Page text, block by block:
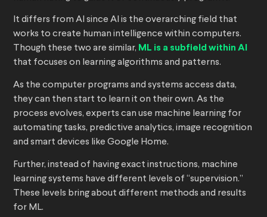
It differs from AI since AI is the overarching field that
works to create human intelligence within computers.
Though these two are similar, ML is a subfield within AI
that focuses on learning algorithms and patterns.
As the computer programs and systems access data,
they can then start to learn it on their own. As the
process evolves, experts can use machine learning for
automating tasks, predictive analytics, image recognition
and smart devices like Google Home.
Further, instead of having exact instructions, machine
learning systems have different levels of “supervision.”
These levels bring about different methods and results
for ML.